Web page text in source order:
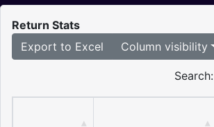
Return Stats
Export to Excel
Column visibility
Search: